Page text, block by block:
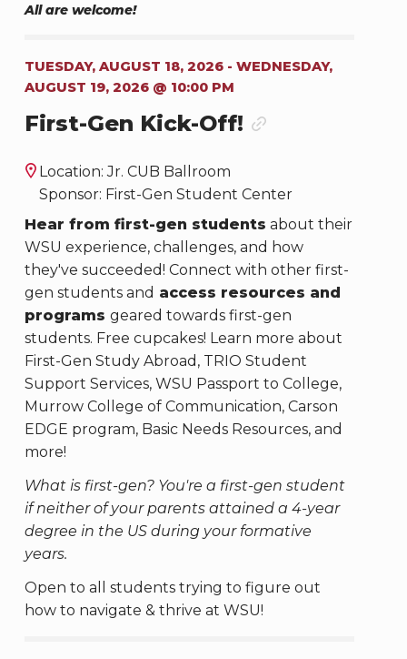
All are welcome!
TUESDAY, AUGUST 18, 2026 - WEDNESDAY,
AUGUST 19, 2026 @ 10:00 PM
First-Gen Kick-Off!
Location: Jr. CUB Ballroom
Sponsor: First-Gen Student Center
Hear from first-gen students about their
WSU experience, challenges, and how
they've succeeded! Connect with other first-
gen students and access resources and
programs geared towards first-gen
students. Free cupcakes! Learn more about
First-Gen Study Abroad, TRIO Student
Support Services, WSU Passport to College,
Murrow College of Communication, Carson
EDGE program, Basic Needs Resources, and
more!
What is first-gen? You're a first-gen student
if neither of your parents attained a 4-year
degree in the US during your formative
years.
Open to all students trying to figure out
how to navigate & thrive at WSU!